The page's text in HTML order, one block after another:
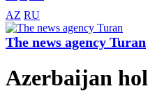
AZ RU
The news agency Turan
Azerbaijan